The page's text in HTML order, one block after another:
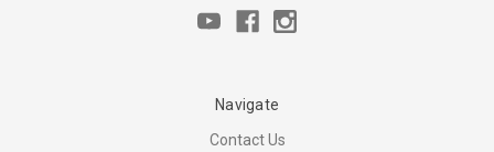
Navigate
Contact Us